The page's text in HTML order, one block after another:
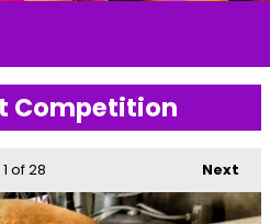
Competition
Next
1 of 28